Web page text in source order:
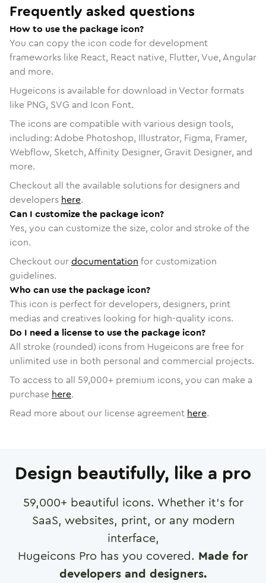
Frequently asked questions
How to use the package icon?
You can copy the icon code for development
frameworks like React, React native, Flutter, Vue, Angular
and more.
Hugeicons is available for download in Vector formats
like PNG, SVG and Icon Font.
The icons are compatible with various design tools,
including: Adobe Photoshop, Illustrator, Figma, Framer,
Webflow, Sketch, Affinity Designer, Gravit Designer, and
more.
Checkout all the available solutions for designers and
developers here.
Can I customize the package icon?
Yes, you can customize the size, color and stroke of the
icon.
Checkout ourdocumentation for customization
guidelines.
Who can use the package icon?
This icon is perfect for developers, designers, print
medias and creatives looking for high-quality icons.
Do I need a license to use the package icon?
All stroke (rounded) icons from Hugeicons are free for
unlimited use in both personal and commercial projects.
To access to all 59,000+ premium icons, you can make a
purchase here.
Read more about our license agreement here.
Design beautifully, like a pro
59,000+ beautiful icons. Whether it's for
SaaS, websites, print, or any modern
interface,
Hugeicons Pro has you covered. Made for
developers and designers.